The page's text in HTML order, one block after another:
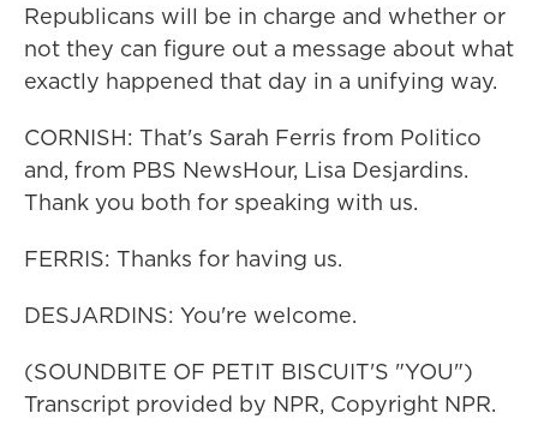
Republicans will be in charge and whether or
not they can figure out a message about what
exactly happened that day in a unifying way.
CORNISH: That's Sarah Ferris from Politico
and, from PBS NewsHour, Lisa Desjardins.
Thank you both for speaking with us.
FERRIS: Thanks for having us.
DESJARDINS: You're welcome.
(SOUNDBITE OF PETIT BISCUIT'S "YOU")
Transcript provided by NPR, Copyright NPR.